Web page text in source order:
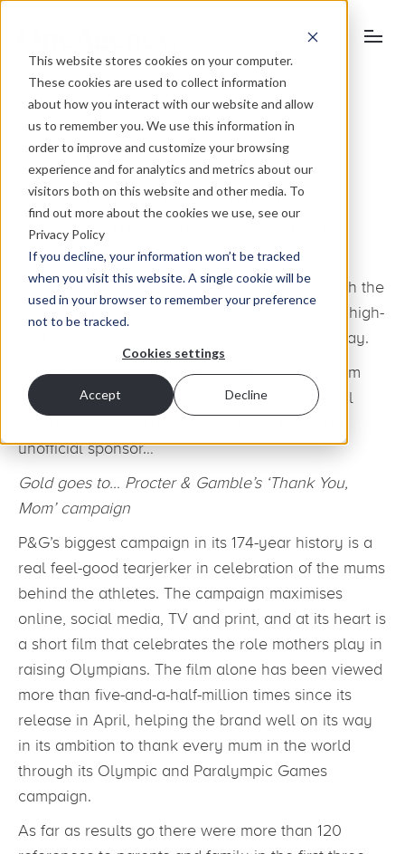
This website stores cookies on your computer.
These cookies are used to collect information
about how you interact with our website and allow
us to remember you. We use this information in
order to improve and customize your browsing
experience and for analytics and metrics about our
visitors both on this website and other media. To
find out more about the cookies we use, see our
Privacy Policy
If you decline, your information won’t be tracked
when you visit this website. A single cookie will be
used in your browser to remember your preference
not to be tracked.
Cookies settings
Accept Decline
Our leader board – the top
Olympic marketing campaigns
We’re as addicted to the creative ways in which the
official Olympic sponsors are maximising their high-
profile position as we are to the sports underway.
Here, we round up our favourites and rank them
Gold, Silver and Bronze, plus dish out a special
unofficial sponsor…
Gold goes to… Procter & Gamble’s ‘Thank You,
Mom’ campaign
P&G’s biggest campaign in its 174-year history is a
real feel-good tearjerker in celebration of the mums
behind the athletes. The campaign maximises
online, social media, TV and print, and at its heart is
a short film that celebrates the role mothers play in
raising Olympians. The film alone has been viewed
more than five-and-a-half-million times since its
release in April, helping the brand well on its way
in its ambition to thank every mum in the world
through its Olympic and Paralympic Games
campaign.
As far as results go there were more than 120